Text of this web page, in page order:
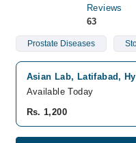
Reviews
63
Prostate Diseases
Asian Lab, Latifabad,
Available Today
Rs. 1,200